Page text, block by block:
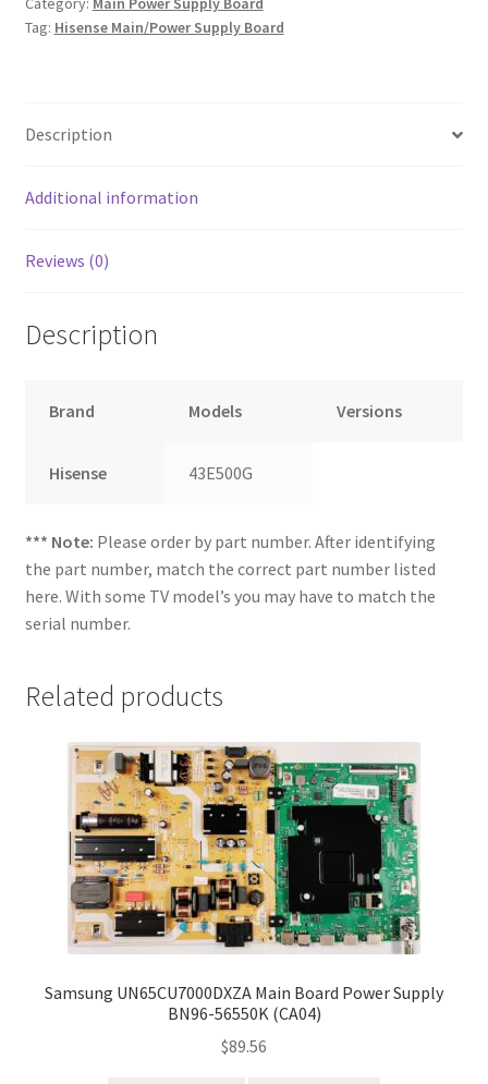
36275-
273005-
Tag: Hisense Main/Power Supply Board
Description
Additional information
Reviews (0)
Description
Brand Models Versions
Hisense 43E500G
*** Note: Please order by part number. After identifying
the part number, match the correct part number listed
here. With some TV model’s you may have to match the
serial number.
Related products
Samsung UN65CU7000DXZA Main Board Power Supply
BN96-56550K (CA04)
$89.56